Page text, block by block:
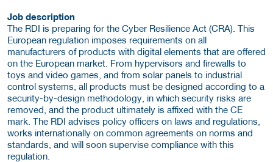
Job description
The RDI is preparing for the Cyber Resilience Act (CRA). This
European regulation imposes requirements on all
manufacturers of products with digital elements that are offered
on the European market. From hypervisors and firewalls to
toys and video games, and from solar panels to industrial
control systems, all products must be designed according to a
security-by-design methodology, in which security risks are
removed, and the product ultimately is affixed with the CE
mark. The RDI advises policy officers on laws and regulations,
works internationally on common agreements on norms and
standards, and will soon supervise compliance with this
regulation.